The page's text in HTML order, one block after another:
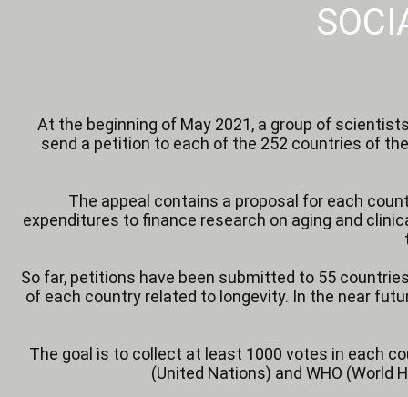
At the beginning of May 2021, a group of
send a petition to each of the 252 countries of
The appeal contains a proposal for each
expenditures to finance research on aging and
So far, petitions have been submitted to 55
of each country related to longevity. In the near
The goal is to collect at least 1000 votes in each
(United Nations) and WHO